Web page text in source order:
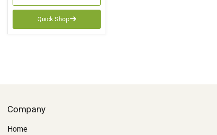
Quick Shop
Company
Home